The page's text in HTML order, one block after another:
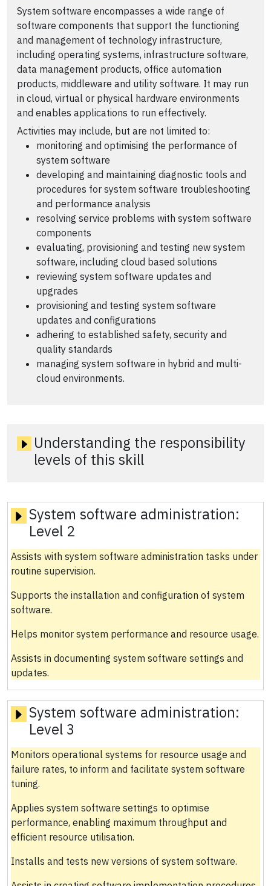
System software encompasses a wide range of
software components that support the functioning
and management of technology infrastructure,
including operating systems, infrastructure software,
data management products, office automation
products, middleware and utility software. It may run
in cloud, virtual or physical hardware environments
and enables applications to run effectively.
Activities may include, but are not limited to:
monitoring and optimising the performance of
system software
developing and maintaining diagnostic tools and
procedures for system software troubleshooting
and performance analysis
resolving service problems with system software
components
evaluating, provisioning and testing new system
software, including cloud based solutions
reviewing system software updates and
upgrades
provisioning and testing system software
updates and configurations
adhering to established safety, security and
quality standards
managing system software in hybrid and multi-
cloud environments.
Understanding the responsibility
levels of this skill
System software administration:
Level 2
Assists with system software administration tasks under
routine supervision.
Supports the installation and configuration of system
software.
Helps monitor system performance and resource usage.
Assists in documenting system software settings and
updates.
System software administration:
Level 3
Monitors operational systems for resource usage and
failure rates, to inform and facilitate system software
tuning.
Applies system software settings to optimise
performance, enabling maximum throughput and
efficient resource utilisation.
Installs and tests new versions of system software.